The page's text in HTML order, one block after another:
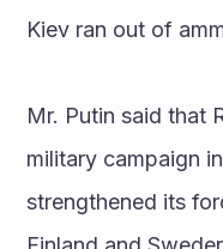
Kiev ran out of
Mr. Putin said that
military campaign
strengthened its